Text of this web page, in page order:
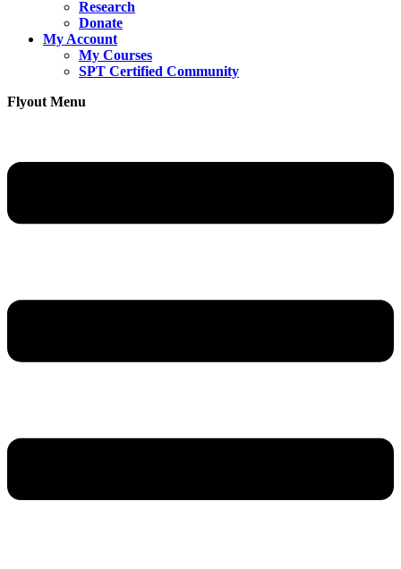
Research
Donate
My Account
My Courses
SPT Certified Community
Flyout Menu